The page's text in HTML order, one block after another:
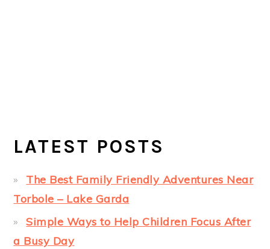
LATEST POSTS
The Best Family Friendly Adventures Near
Torbole – Lake Garda
Simple Ways to Help Children Focus After
a Busy Day